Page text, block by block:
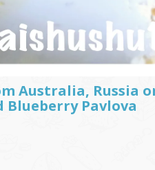
Australia, Russia
Blueberry Pavlova